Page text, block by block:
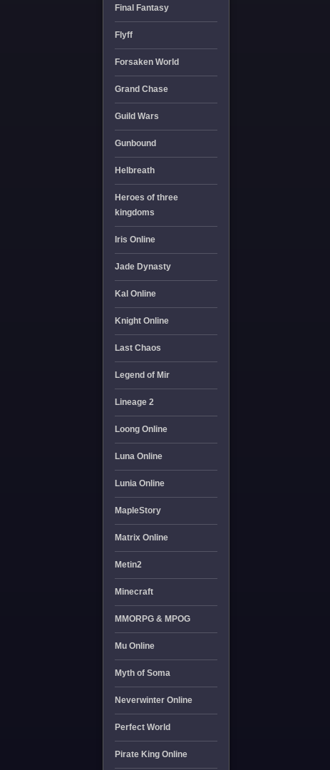
Final Fantasy
Flyff
Forsaken World
Grand Chase
Guild Wars
Gunbound
Helbreath
Heroes of three
kingdoms
Iris Online
Jade Dynasty
Kal Online
Knight Online
Last Chaos
Legend of Mir
Lineage 2
Loong Online
Luna Online
Lunia Online
MapleStory
Matrix Online
Metin2
Minecraft
MMORPG & MPOG
Mu Online
Myth of Soma
Neverwinter Online
Perfect World
Pirate King Online